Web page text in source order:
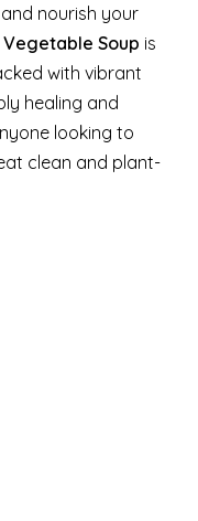
nourish your
Soup is
with vibrant
healing and
looking to
clean and plant-